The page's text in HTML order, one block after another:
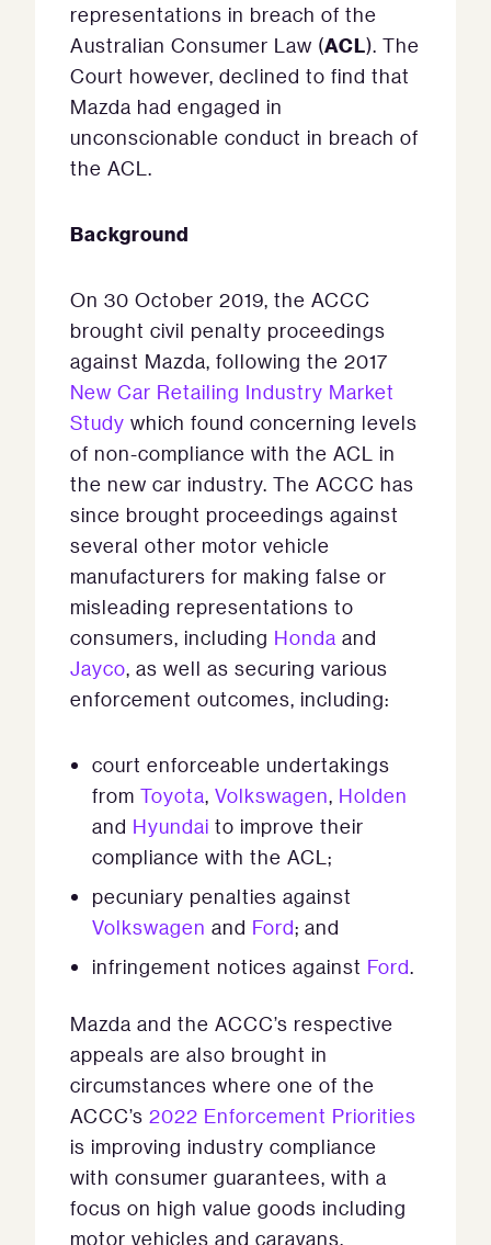
representations in breach of the
Australian Consumer Law (ACL). The
Court however, declined to find that
Mazda had engaged in
unconscionable conduct in breach of
the ACL.
Background
On 30 October 2019, the ACCC
brought civil penalty proceedings
against Mazda, following the 2017
New Car Retailing Industry Market
Study which found concerning levels
of non-compliance with the ACL in
the new car industry. The ACCC has
since brought proceedings against
several other motor vehicle
manufacturers for making false or
misleading representations to
consumers, including Honda and
Jayco, as well as securing various
enforcement outcomes, including:
court enforceable undertakings
from Toyota, Volkswagen, Holden
and Hyundai to improve their
compliance with the ACL;
pecuniary penalties against
Volkswagen and Ford; and
infringement notices against Ford.
Mazda and the ACCC’s respective
appeals are also brought in
circumstances where one of the
ACCC’s 2022 Enforcement Priorities
is improving industry compliance
with consumer guarantees, with a
focus on high value goods including
motor vehicles and caravans.